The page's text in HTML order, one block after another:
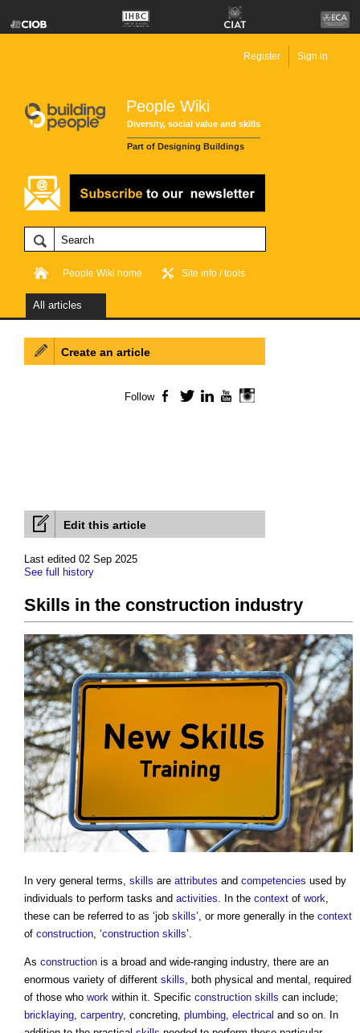
People Wiki
Diversity, social value and skills
Part of Designing Buildings
Register Sign in
People Wiki home Site info / tools
All articles
Edit this article
Last edited 02 Sep 2025
See full history
Skills in the construction industry
In very general terms, skills are attributes and competencies used by
individuals to perform tasks and activities . In the context of work
these can be referred to as ‘job skills’, or more generally in the context
of construction , ‘construction skills’.
As construction is a broad and wide-ranging industry, there are an
enormous variety of different skills , both physical and mental, required
of those who work within it. Specific construction skills can include;
bricklaying carpentry, concreting, plumbing electrical and so on. In
Create an article
Follow Facebook
TwitterLinkedInYouTube